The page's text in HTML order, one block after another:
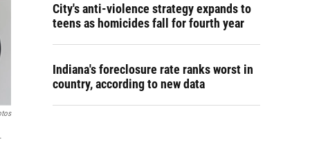
City's anti-violence strategy expands to
teens as homicides fall for fourth year
Indiana's foreclosure rate ranks worst in
country, according to new data